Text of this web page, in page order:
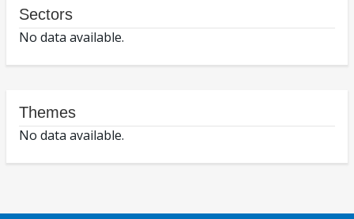
Sectors
No data available.
Themes
No data available.